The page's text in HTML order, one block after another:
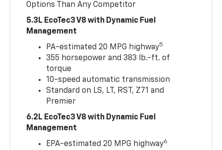
Options Than Any Competitor
5.3L EcoTec3 V8 with Dynamic Fuel
Management
PA-estimated 20 MPG highway5
355 horsepower and 383 lb.-ft. of
torque
10-speed automatic transmission
Standard on LS, LT, RST, Z71 and
Premier
6.2L EcoTec3 V8 with Dynamic Fuel
Management
EPA-estimated 20 MPG highway6